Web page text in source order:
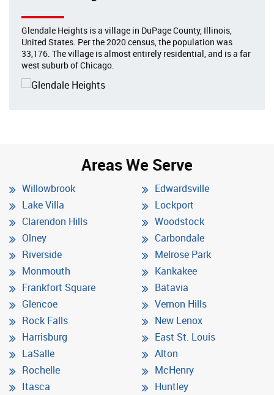
Glendale Heights is a village in DuPage County, Illinois,
United States. Per the 2020 census, the population was
33,176. The village is almost entirely residential, and is a far
west suburb of Chicago.
Areas We Serve
Willowbrook
Lake Villa
Clarendon Hills
Olney
Riverside
Monmouth
Frankfort Square
Glencoe
Rock Falls
Harrisburg
LaSalle
Rochelle
Itasca
Edwardsville
Lockport
Woodstock
Carbondale
Melrose Park
Kankakee
Batavia
Vernon Hills
New Lenox
East St. Louis
Alton
McHenry
Huntley